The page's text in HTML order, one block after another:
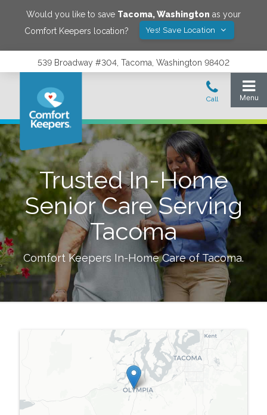
Would you like to save Tacoma,Washington as your
Comfort Keepers location?
Yes! Save Location
539 Broadway #304, Tacoma, Washington 98402
Trusted In-Home
Senior Care Serving
Tacoma
Comfort Keepers In-Home Care ofTacoma.